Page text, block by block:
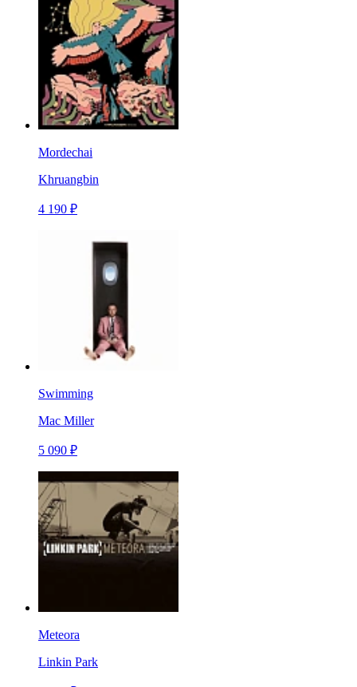
Mordechai
Khruangbin
4 190 ₽
Swimming
Mac Miller
5 090 ₽
Meteora
Linkin Park